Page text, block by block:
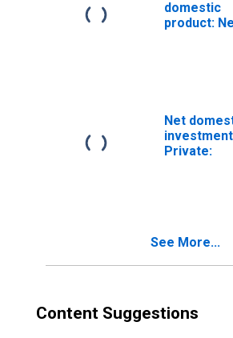
domestic
product:
Net
Private:
See More...
Content Suggestions